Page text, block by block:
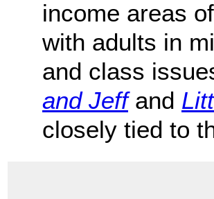
income areas
with adults in
and class
and Jeffand
closely tied to